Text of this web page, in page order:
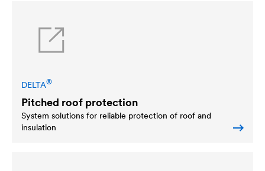
DELTA®
Pitched roof protection
System solutions for reliable protection of roof and
insulation